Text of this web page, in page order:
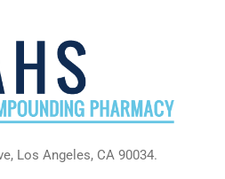
Los Angeles, CA 90034.